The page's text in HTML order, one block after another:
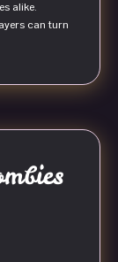
alike.
can turn